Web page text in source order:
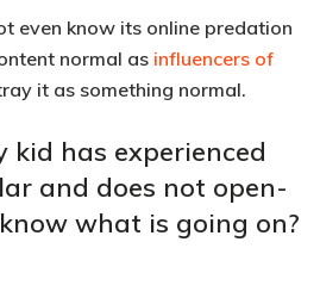
even know its online predation
normal as influencers of
it as something normal.
kid has experienced
and does not open-
what is going on?